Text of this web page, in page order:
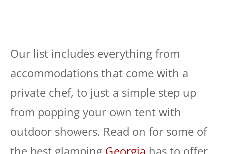
Our list includes everything from
accommodations that come with a
private chef, to just a simple step up
from popping your own tent with
outdoor showers. Read on for some of
the best glamping Georgia has to offer.